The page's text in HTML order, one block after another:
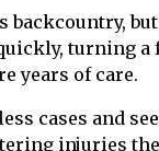
turning a
years of care.
cases and
injuries